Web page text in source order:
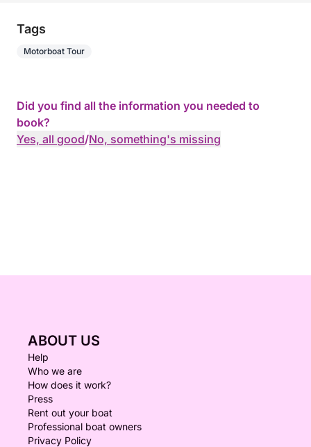
Tags
Motorboat Tour
Did you find all the information you needed to
book?
Yes, all good/No, something's missing
ABOUT US
Help
Who we are
How does it work?
Press
Rent out your boat
Professional boat owners
Privacy Policy